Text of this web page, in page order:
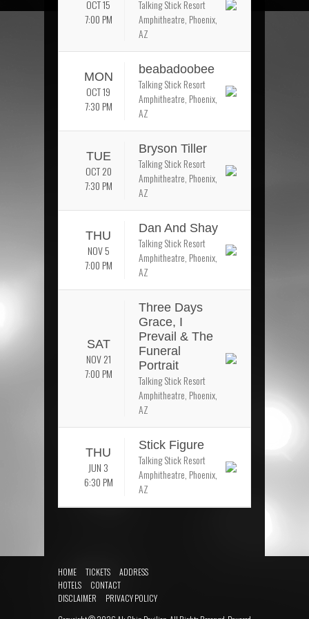
OCT 15
7:00 PM
Talking Stick Resort
Amphitheatre, Phoenix,
AZ
MON
OCT 19
7:30 PM
beabadoobee
Talking Stick Resort
Amphitheatre, Phoenix,
AZ
TUE
OCT 20
7:30 PM
Bryson Tiller
Talking Stick Resort
Amphitheatre, Phoenix,
AZ
THU
NOV 5
7:00 PM
Dan And Shay
Talking Stick Resort
Amphitheatre, Phoenix,
AZ
SAT
NOV 21
7:00 PM
Three Days
Grace, I
Prevail & The
Funeral
Portrait
Talking Stick Resort
Amphitheatre, Phoenix,
AZ
THU
JUN 3
6:30 PM
Stick Figure
Talking Stick Resort
Amphitheatre, Phoenix,
AZ
HOME TICKETS
ADDRESS
HOTELS
CONTACT
DISCLAIMER
PRIVACY POLICY